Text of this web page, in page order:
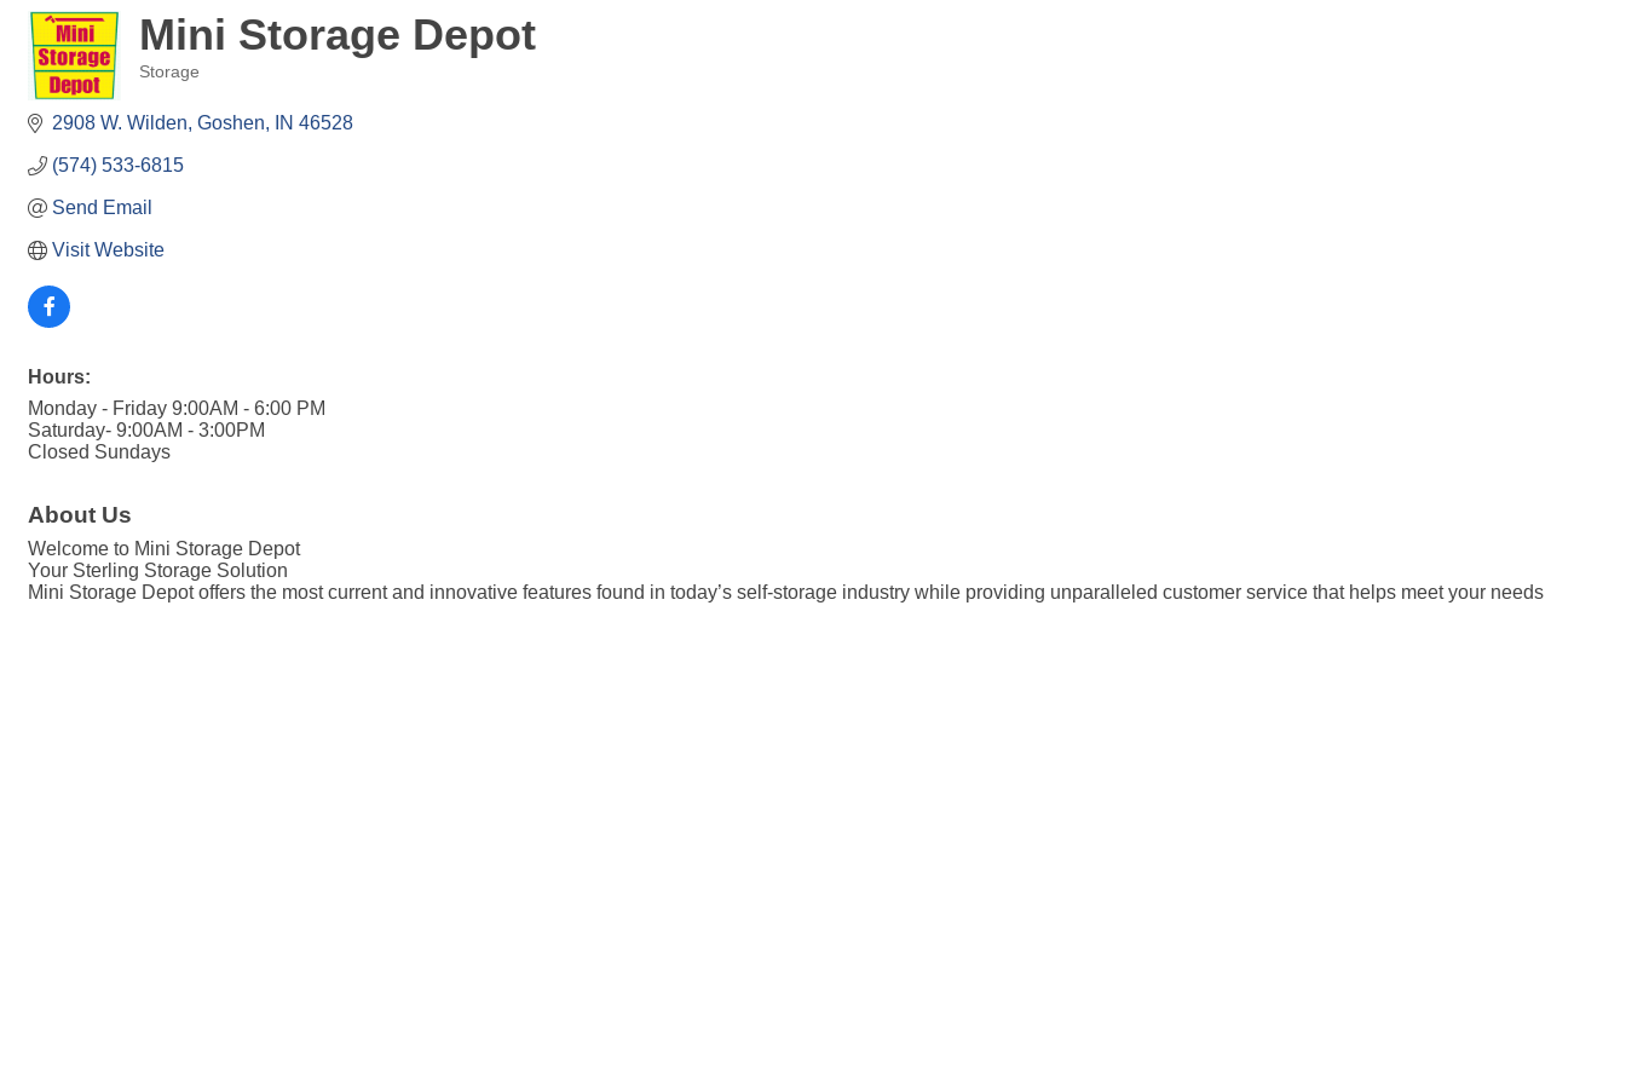
Mini Storage Depot
Storage
2908 W. Wilden Goshen IN 46528
(574) 533-6815
Send Email
Visit Website
Hours:
Monday - Friday 9:00AM - 6:00 PM
Saturday- 9:00AM - 3:00PM
Closed Sundays
About Us
Welcome to Mini Storage Depot
Your Sterling Storage Solution
Mini Storage Depot offers the most current and innovative features found in today’s self-storage industry while providing unparalleled customer service that helps meet your needs